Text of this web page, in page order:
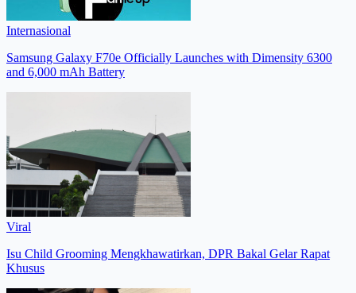
Internasional
Samsung Galaxy F70e Officially Launches with Dimensity 6300
and 6,000 mAh Battery
Viral
Isu Child Grooming Mengkhawatirkan, DPR Bakal Gelar Rapat
Khusus